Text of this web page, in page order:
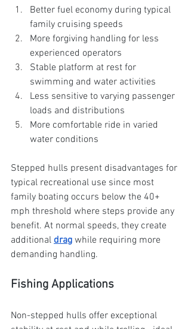
Better fuel economy during typical
family cruising speeds
More forgiving handling for less
experienced operators
Stable platform at rest for
swimming and water activities
Less sensitive to varying passenger
loads and distributions
More comfortable ride in varied
water conditions
Stepped hulls present disadvantages for
typical recreational use since most
family boating occurs below the 40+
mph threshold where steps provide any
benefit. At normal speeds, they create
additional drag while requiring more
demanding handling.
Fishing Applications
Non-stepped hulls offer exceptional